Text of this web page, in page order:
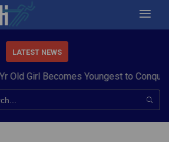
LATEST NEWS
Becomes Youngest to Conquer 7